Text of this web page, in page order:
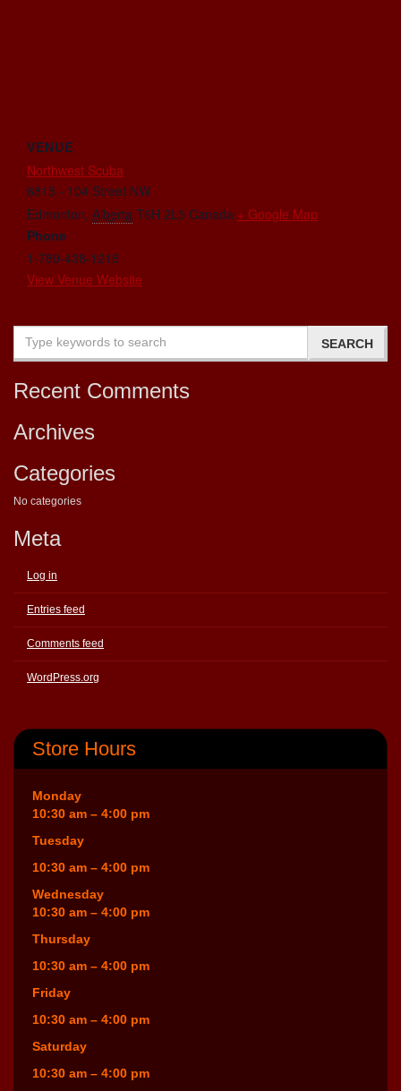
VENUE
Northwest Scuba
6815 - 104 Street NW
Edmonton, Alberta T6H 2L5 Canada + Google Map
Phone
1-780-438-1218
View Venue Website
Recent Comments
Archives
Categories
No categories
Meta
Log in
Entries feed
Comments feed
WordPress.org
Store Hours
Monday
10:30 am – 4:00 pm
Tuesday
10:30 am – 4:00 pm
Wednesday
10:30 am – 4:00 pm
Thursday
10:30 am – 4:00 pm
Friday
10:30 am – 4:00 pm
Saturday
10:30 am – 4:00 pm